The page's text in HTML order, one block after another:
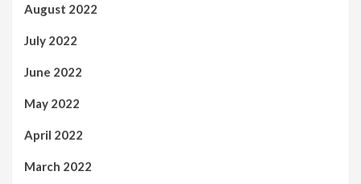
August 2022
July 2022
June 2022
May 2022
April 2022
March 2022